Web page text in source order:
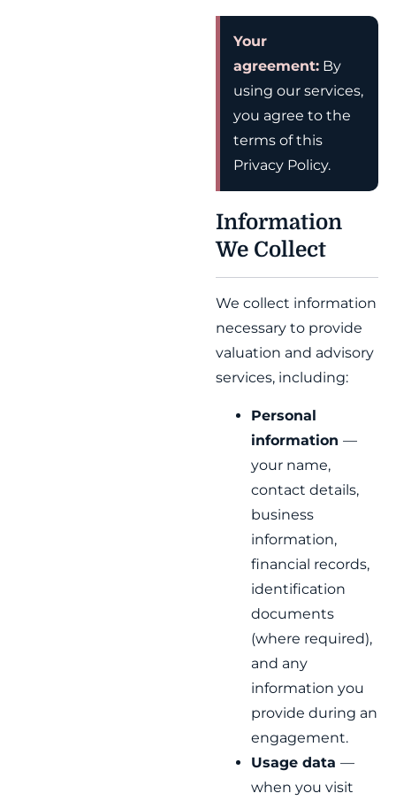
Your
agreement: By
using our services,
you agree to the
terms of this
Privacy Policy.
Information
We Collect
We collect information
necessary to provide
valuation and advisory
services, including:
Personal
information —
your name,
contact details,
business
information,
financial records,
identification
documents
(where required),
and any
information you
provide during an
engagement.
Usage data —
when you visit